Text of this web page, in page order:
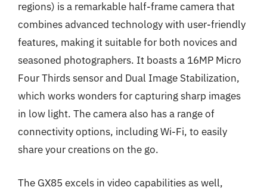
regions) is a remarkable half-frame camera that
combines advanced technology with user-friendly
features, making it suitable for both novices and
seasoned photographers. It boasts a 16MP Micro
Four Thirds sensor and Dual Image Stabilization,
which works wonders for capturing sharp images
in low light. The camera also has a range of
connectivity options, including Wi-Fi, to easily
share your creations on the go.
The GX85 excels in video capabilities as well,